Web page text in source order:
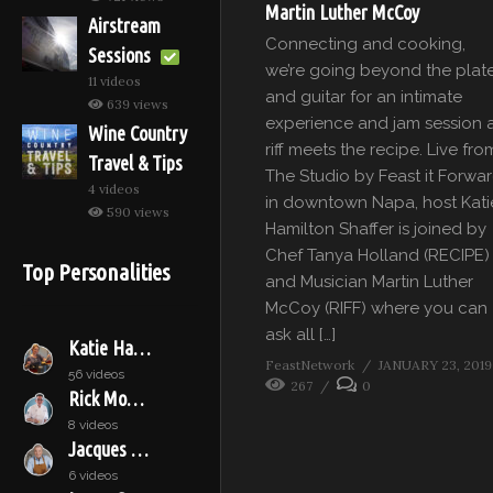
Airstream
Sessions
11 videos
639 views
Wine Country
Travel & Tips
4 videos
590 views
Top Personalities
Katie Hamilton Shaffer
56 videos
Rick Moonen
8 videos
Jacques Pépin
6 videos
Martin Luther McCoy
Connecting and cooking,
we’re going beyond the
and guitar for an intimate
experience and jam session
riff meets the recipe. Live
The Studio by Feast it
in downtown Napa, host
Hamilton Shaffer is joined by
Chef Tanya Holland (RECIPE)
and Musician Martin Luther
McCoy (RIFF) where you can
ask all […]
FeastNetwork
JANUARY 23, 2019
267
0